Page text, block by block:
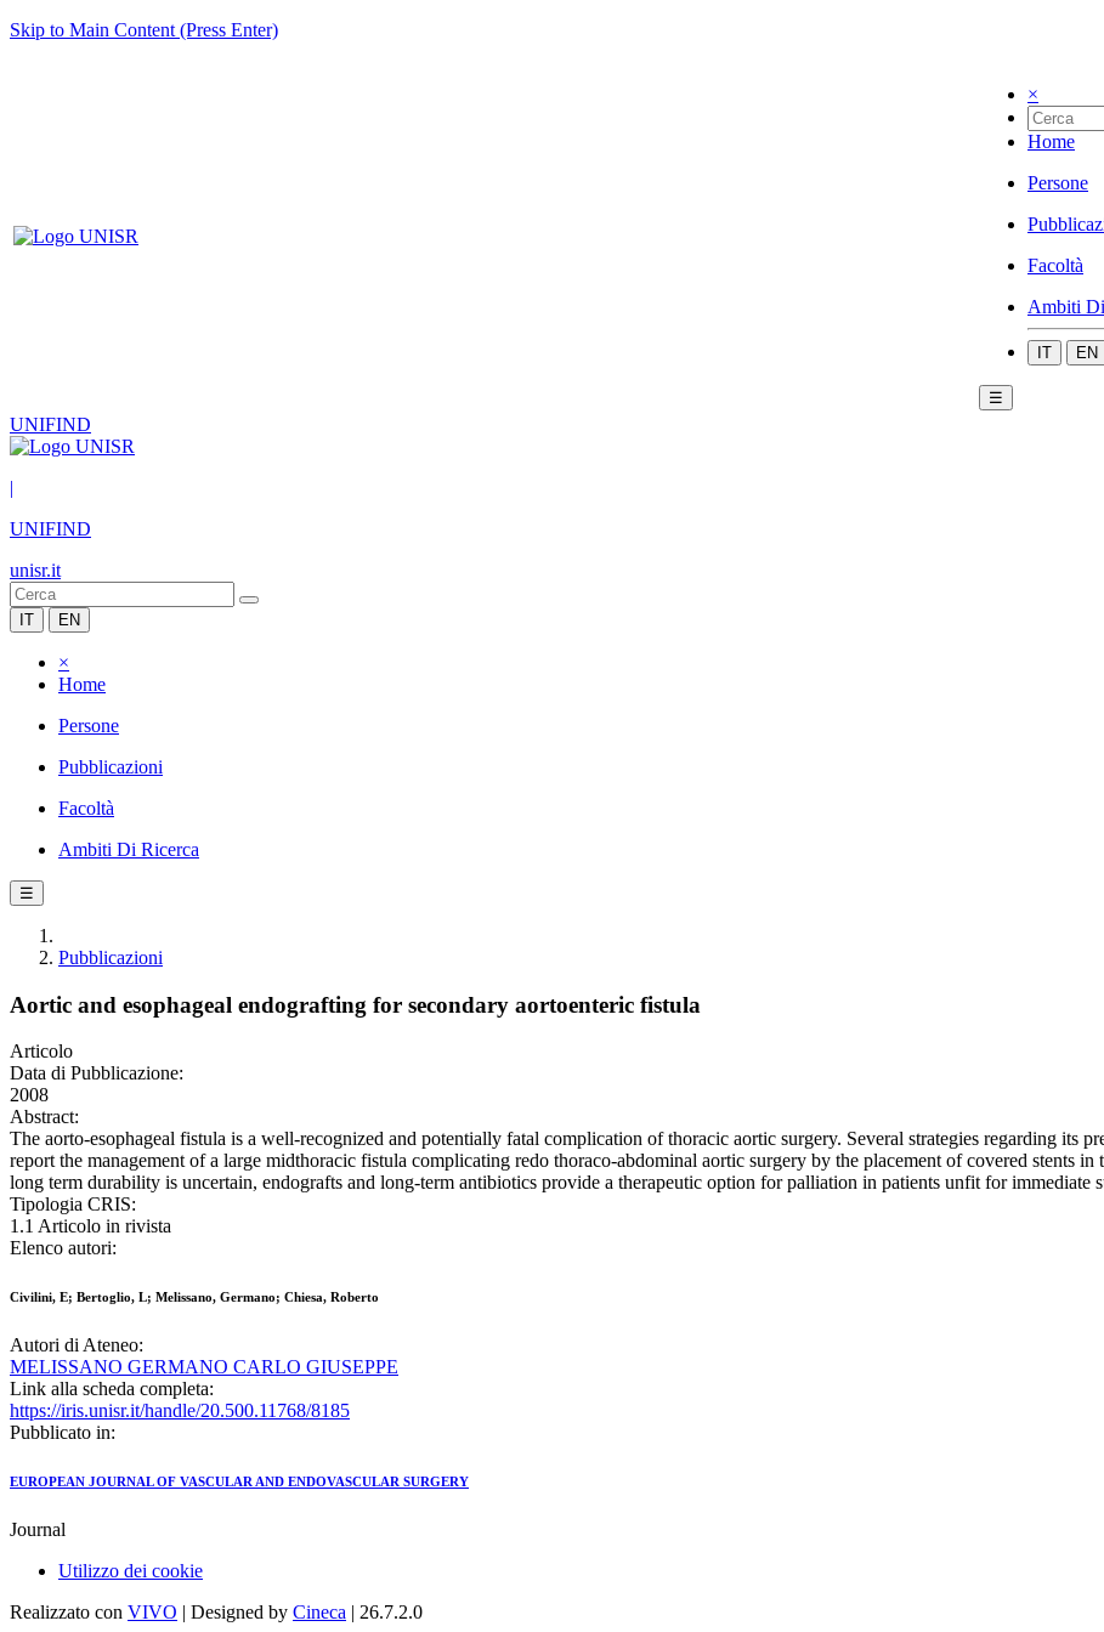
Skip to Main Content (Press Enter)
×
Home
Persone
Facoltà
Ambiti
IT EN
☰
UNIFIND
|
UNIFIND
unisr.it
IT EN
×
Home
Persone
Pubblicazioni
Facoltà
Ambiti Di Ricerca
☰
Pubblicazioni
Aortic and esophageal endografting for secondary aortoenteric fistula
Articolo
Data di Pubblicazione:
2008
Abstract:
The aorto-esophageal fistula is a well-recognized and potentially fatal complication of thoracic aortic surgery. Several strategies regarding its
report the management of a large midthoracic fistula complicating redo thoraco-abdominal aortic surgery by the placement of covered stents
long term durability is uncertain, endografts and long-term antibiotics provide a therapeutic option for palliation in patients unfit for immediate
Tipologia CRIS:
1.1 Articolo in rivista
Elenco autori:
Civilini, E; Bertoglio, L; Melissano, Germano; Chiesa, Roberto
Autori di Ateneo:
MELISSANO GERMANO CARLO GIUSEPPE
Link alla scheda completa:
https://iris.unisr.it/handle/20.500.11768/8185
Pubblicato in:
EUROPEAN JOURNAL OF VASCULAR AND ENDOVASCULAR SURGERY
Journal
Utilizzo dei cookie
Realizzato con VIVO | Designed by Cineca | 26.7.2.0